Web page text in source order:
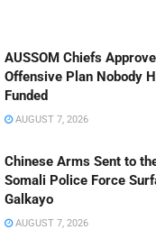
AUSSOM Chiefs
Offensive Plan Nobody
Funded
AUGUST 7, 2026
Chinese Arms Sent to
Somali Police Force
Galkayo
AUGUST 7, 2026